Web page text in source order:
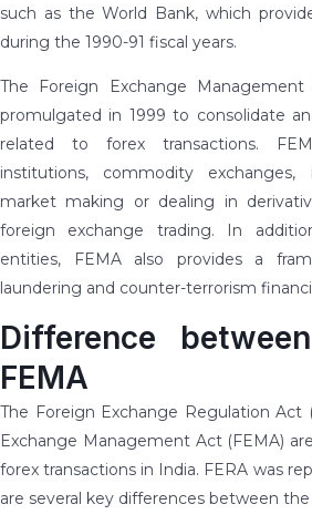
such as the World Bank, which
during the 1990-91 fiscal years.
The Foreign Exchange
promulgated in 1999 to consolidate
related to forex transactions.
institutions, commodity exchanges,
market making or dealing in
foreign exchange trading. In
entities, FEMA also provides a
laundering and counter-terrorism
Difference
FEMA
The Foreign Exchange Regulation Act
Exchange Management Act (FEMA)
forex transactions in India. FERA was
are several key differences between